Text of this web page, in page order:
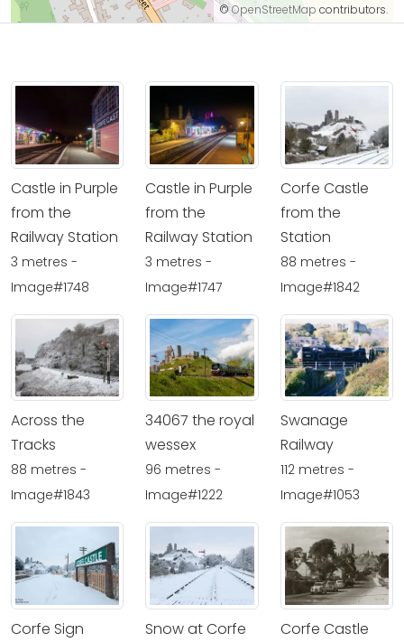
©OpenStreetMap contributors.
Castle in Purple
from the
Railway Station
3 metres -
Image#1748
Castle in Purple
from the
Railway Station
3 metres -
Image#1747
Corfe Castle
from the
Station
88 metres -
Image#1842
Across the
Tracks
88 metres -
Image#1843
34067 the royal
wessex
96 metres -
Image#1222
Swanage
Railway
112 metres -
Image#1053
Corfe Sign
Snow at Corfe
Corfe Castle